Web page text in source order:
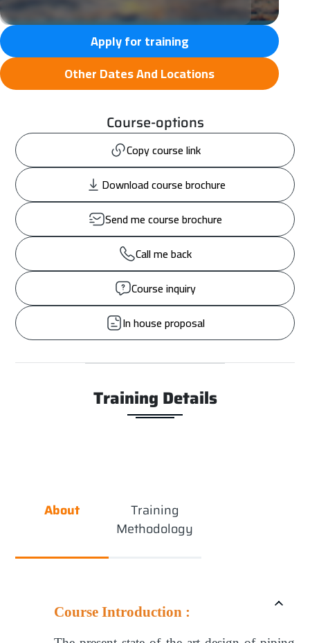
Apply for training
Other Dates And Locations
Course-options
Copy course link
Download course brochure
Send me course brochure
Call me back
Course inquiry
In house proposal
Training Details
About
Training
Methodology
Course Introduction :